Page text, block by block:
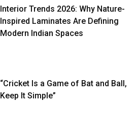
Interior Trends 2026: Why Nature-
Inspired Laminates Are Defining
Modern Indian Spaces
“Cricket Is a Game of Bat and Ball,
Keep It Simple”